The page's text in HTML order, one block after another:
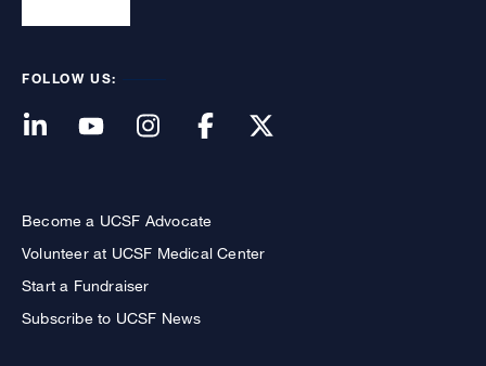
FOLLOW US:
Become a UCSF Advocate
Volunteer at UCSF Medical Center
Start a Fundraiser
Subscribe to UCSF News